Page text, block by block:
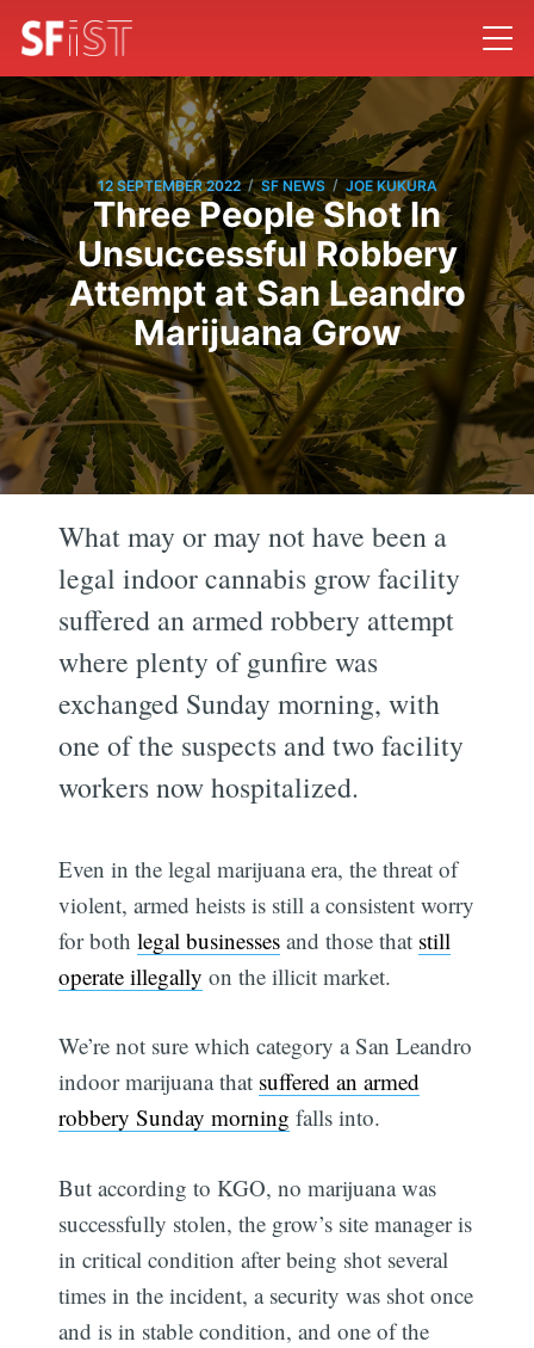
12 SEPTEMBER 2022 / SF NEWS / JOE KUKURA
Three People Shot In
Unsuccessful Robbery
Attempt at San Leandro
Marijuana Grow
What may or may not have been a
legal indoor cannabis grow facility
suffered an armed robbery attempt
where plenty of gunfire was
exchanged Sunday morning, with
one of the suspects and two facility
workers now hospitalized.
Even in the legal marijuana era, the threat of
violent, armed heists is still a consistent worry
for bothlegal businesses and those that still
operate illegally on the illicit market.
We’re not sure which category a San Leandro
indoor marijuana that suffered an armed
robbery Sunday morning falls into.
But according to KGO, no marijuana was
successfully stolen, the grow’s site manager is
in critical condition after being shot several
times in the incident, a security was shot once
and is in stable condition, and one of the